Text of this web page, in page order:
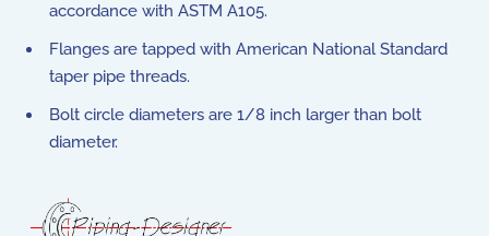
accordance with ASTM A105.
Flanges are tapped with American National Standard
taper pipe threads.
Bolt circle diameters are 1/8 inch larger than bolt
diameter.